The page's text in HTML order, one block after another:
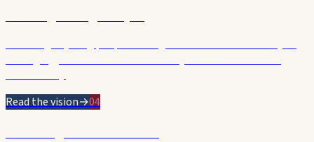
Read the vision→04